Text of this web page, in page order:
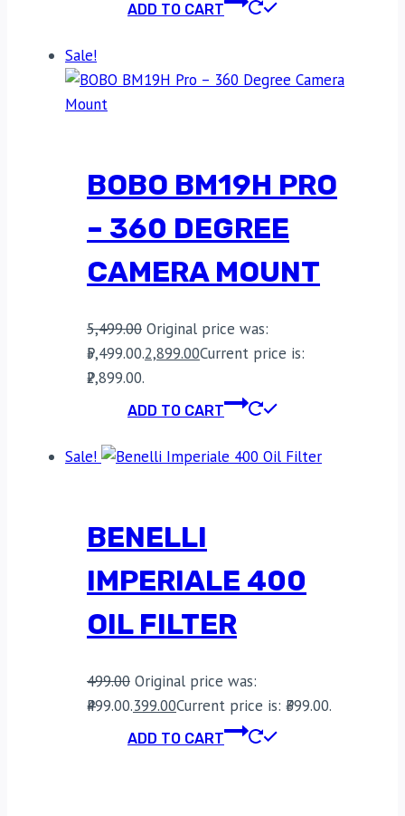
ADD TO CART
Sale!
BOBO BM19H PRO
– 360 DEGREE
CAMERA MOUNT
5,499.00 Original price was:
₹5,499.00.2,899.00Current price is:
₹2,899.00.
ADD TO CART
Sale!
BENELLI
IMPERIALE 400
OIL FILTER
499.00 Original price was:
₹499.00.399.00Current price is: ₹399.00.
ADD TO CART